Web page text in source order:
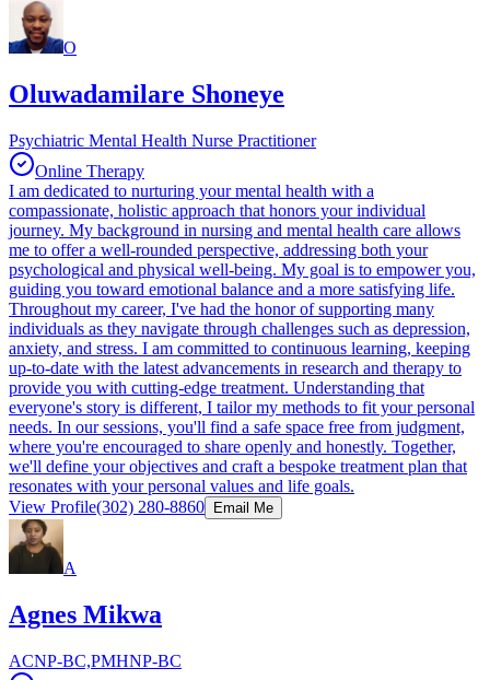
O
Oluwadamilare Shoneye
Psychiatric Mental Health Nurse Practitioner
Online Therapy
I am dedicated to nurturing your mental health with a
compassionate, holistic approach that honors your individual
journey. My background in nursing and mental health care allows
me to offer a well-rounded perspective, addressing both your
psychological and physical well-being. My goal is to empower you,
guiding you toward emotional balance and a more satisfying life.
Throughout my career, I've had the honor of supporting many
individuals as they navigate through challenges such as depression,
anxiety, and stress. I am committed to continuous learning, keeping
up-to-date with the latest advancements in research and therapy to
provide you with cutting-edge treatment. Understanding that
everyone's story is different, I tailor my methods to fit your personal
needs. In our sessions, you'll find a safe space free from judgment,
where you're encouraged to share openly and honestly. Together,
we'll define your objectives and craft a bespoke treatment plan that
resonates with your personal values and life goals.
View Profile(302) 280-8860 Email Me
A
Agnes Mikwa
ACNP-BC,PMHNP-BC